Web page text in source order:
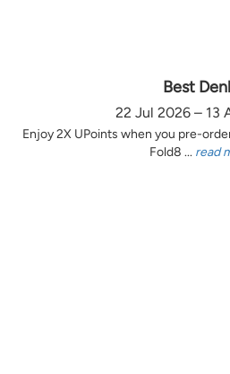
Best
22 Jul 2026 – 13
Enjoy 2X UPoints when you pre-
Fold8 ... read